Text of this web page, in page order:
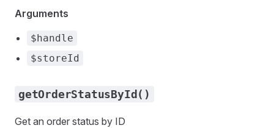
Arguments
$handle
$storeId
getOrderStatusById()
Get an order status by ID